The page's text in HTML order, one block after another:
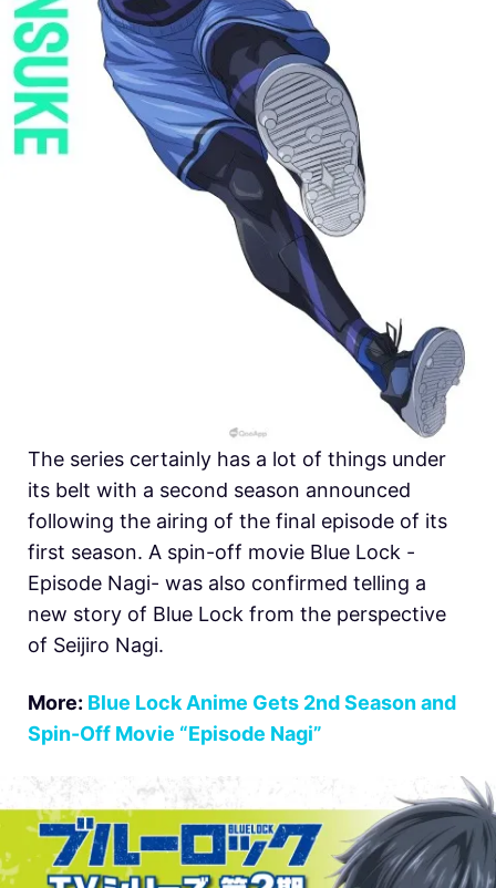
The series certainly has a lot of things under
its belt with a second season announced
following the airing of the final episode of its
first season. A spin-off movie Blue Lock -
Episode Nagi- was also confirmed telling a
new story of Blue Lock from the perspective
of Seijiro Nagi.
More: Blue Lock Anime Gets 2nd Season and
Spin-Off Movie “Episode Nagi”